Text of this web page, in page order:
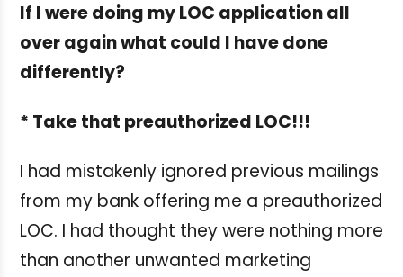
If I were doing my LOC application all
over again what could I have done
differently?
* Take that preauthorized LOC!!!
I had mistakenly ignored previous mailings
from my bank offering me a preauthorized
LOC. I had thought they were nothing more
than another unwanted marketing